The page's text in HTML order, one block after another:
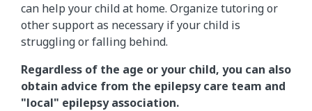
can help your child at home. Organize tutoring or
other support as necessary if your child is
struggling or falling behind.
Regardless of the age or your child, you can also
obtain advice from the epilepsy care team and
"local" epilepsy association.